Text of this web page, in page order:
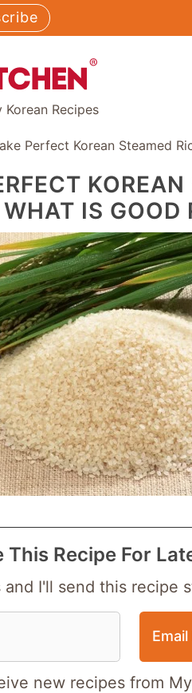
Korean Recipes
Perfect Korean Steamed
IS GOOD
This Recipe For
and I'll send this recipe
new recipes from